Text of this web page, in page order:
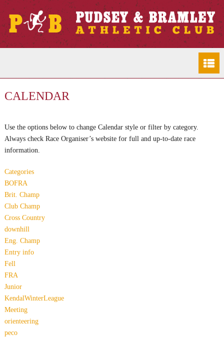
CALENDAR
Use the options below to change Calendar style or filter by category.
Always check Race Organiser’s website for full and up-to-date race
information.
Categories
BOFRA
Brit. Champ
Club Champ
Cross Country
downhill
Eng. Champ
Entry info
Fell
FRA
Junior
KendalWinterLeague
Meeting
orienteering
peco